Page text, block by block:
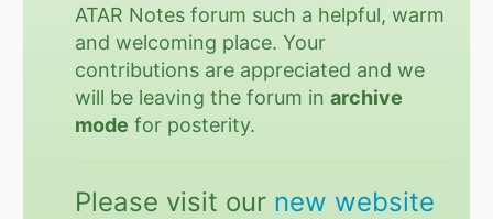
ATAR Notes forum such a helpful, warm
and welcoming place. Your
contributions are appreciated and we
will be leaving the forum inarchive
mode for posterity.
Please visit our new website